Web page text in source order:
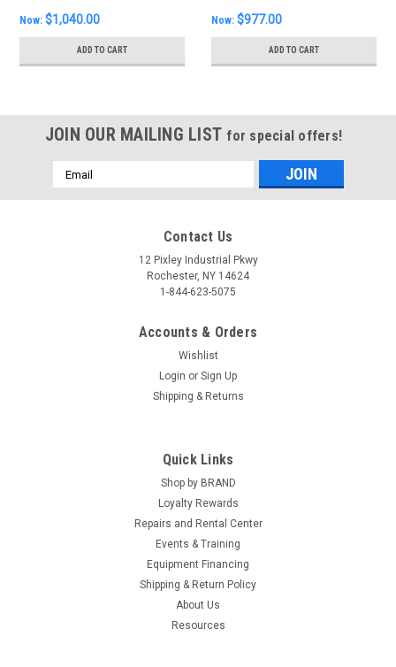
Now: $1,040.00
ADD TO CART
Now: $977.00
ADD TO CART
JOIN OUR MAILING LIST for special offers!
Email
Address
Contact Us
12 Pixley Industrial Pkwy
Rochester, NY 14624
1-844-623-5075
Accounts & Orders
Wishlist
Login or Sign Up
Shipping & Returns
Quick Links
Shop by BRAND
Loyalty Rewards
Repairs and Rental Center
Events & Training
Equipment Financing
Shipping & Return Policy
About Us
Resources